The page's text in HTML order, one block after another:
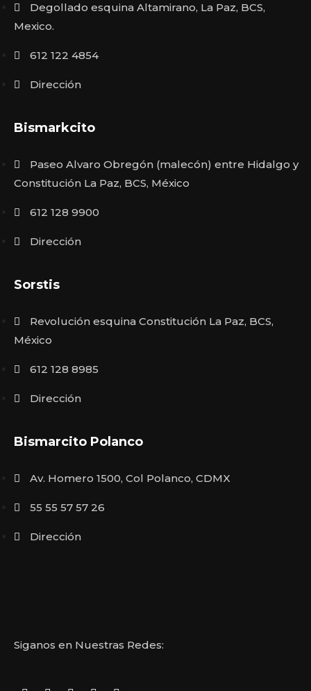
Degollado esquina Altamirano, La Paz, BCS,
Mexico.
612 122 4854
Dirección
Bismarkcito
Paseo Alvaro Obregón (malecón) entre Hidalgo y
Constitución La Paz, BCS, México
612 128 9900
Dirección
Sorstis
Revolución esquina Constitución La Paz, BCS,
México
612 128 8985
Dirección
Bismarcito Polanco
Av. Homero 1500, Col Polanco, CDMX
55 55 57 57 26
Dirección
Siganos en Nuestras Redes: